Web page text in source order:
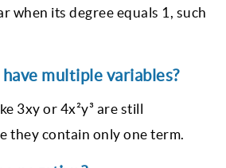
when its degree equals 1, such
multiple variables?
3xy or 4x²y³ are still
they contain only one term.